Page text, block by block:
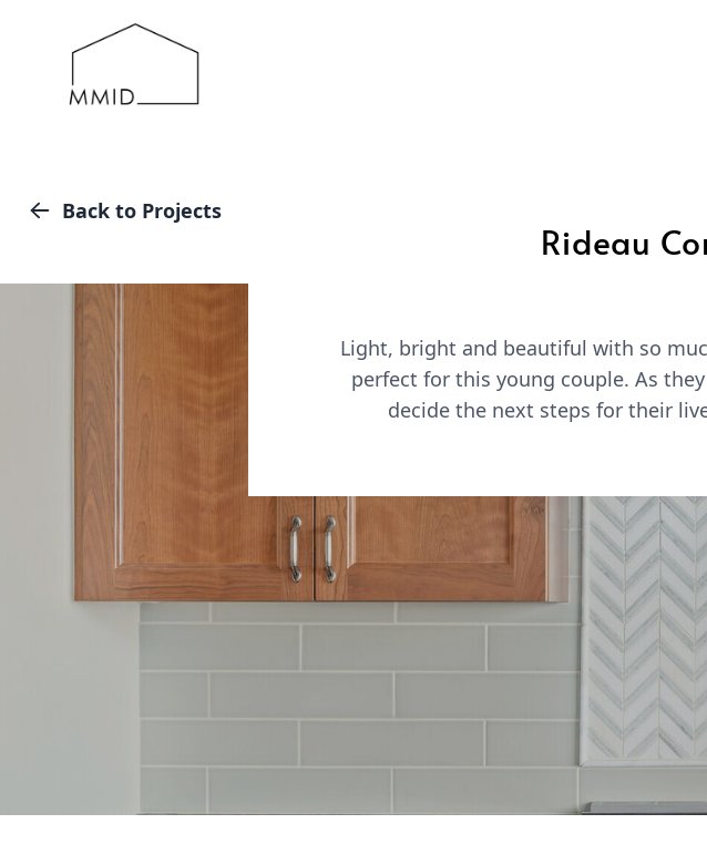
MMID
Back to Projects
Rideau
Light, bright and beautiful with so
perfect for this young couple. As
decide the next steps for their